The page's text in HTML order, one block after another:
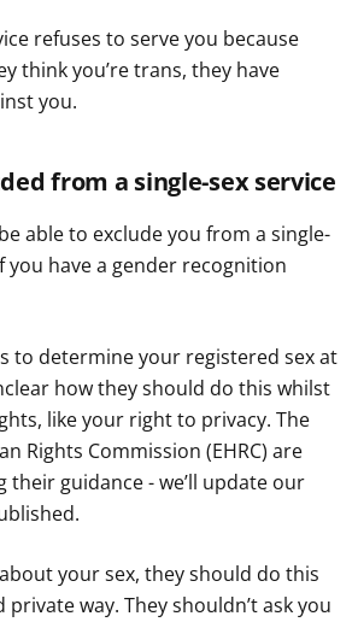
refuses to serve you because
think you’re trans, they have
you.
from a single-sex service
able to exclude you from a single-
you have a gender recognition
to determine your registered sex at
how they should do this whilst
like your right to privacy. The
Rights Commission (EHRC) are
guidance - we’ll update our
your sex, they should do this
way. They shouldn’t ask you